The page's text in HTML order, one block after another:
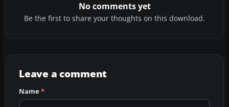
No comments yet
Be the first to share your thoughts on this download.
Leave a comment
Name*